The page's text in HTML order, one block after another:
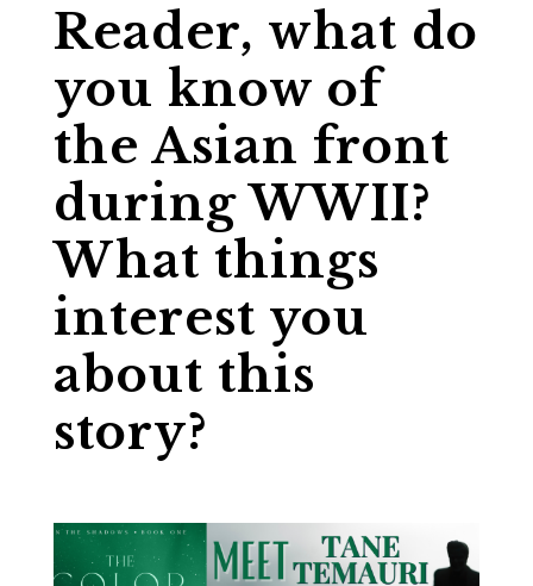
Reader, what do
you know of
the Asian front
during WWII?
What things
interest you
about this
story?